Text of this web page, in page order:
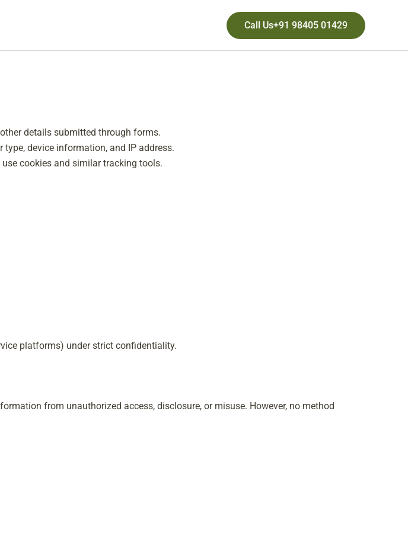
Call Us+91 98405 01429
details submitted through forms.
type, device information, and IP address.
cookies and similar tracking tools.
platforms) under strict confidentiality.
from unauthorized access, disclosure, or misuse. However, no method